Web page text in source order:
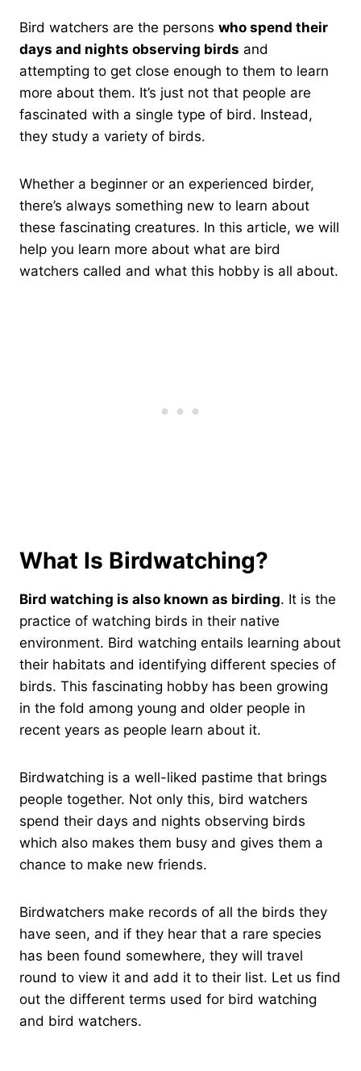
Bird watchers are the persons who spend their
days and nights observing birds and
attempting to get close enough to them to learn
more about them. It’s just not that people are
fascinated with a single type of bird. Instead,
they study a variety of birds.
Whether a beginner or an experienced birder,
there’s always something new to learn about
these fascinating creatures. In this article, we will
help you learn more about what are bird
watchers called and what this hobby is all about.
What Is Birdwatching?
Bird watching is also known as birding. It is the
practice of watching birds in their native
environment. Bird watching entails learning about
their habitats and identifying different species of
birds. This fascinating hobby has been growing
in the fold among young and older people in
recent years as people learn about it.
Birdwatching is a well-liked pastime that brings
people together. Not only this, bird watchers
spend their days and nights observing birds
which also makes them busy and gives them a
chance to make new friends.
Birdwatchers make records of all the birds they
have seen, and if they hear that a rare species
has been found somewhere, they will travel
round to view it and add it to their list. Let us find
out the different terms used for bird watching
and bird watchers.